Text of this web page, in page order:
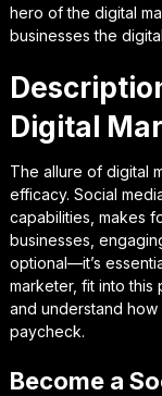
hero of the digital
businesses the
Digital
The allure of digital
efficacy. Social
capabilities, makes
businesses,
optional—it’s
marketer, fit into this
and understand
paycheck.
Become a